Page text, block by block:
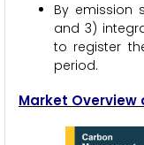
By emission
and 3)
to register
period.
Market Overview